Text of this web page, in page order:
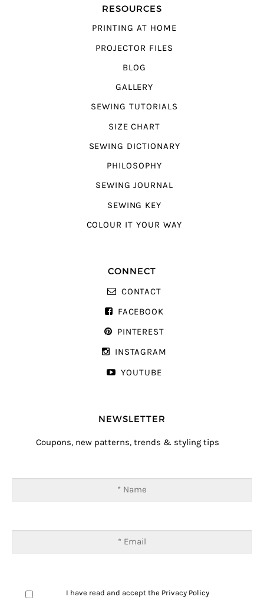
RESOURCES
PRINTING AT HOME
PROJECTOR FILES
BLOG
GALLERY
SEWING TUTORIALS
SIZE CHART
SEWING DICTIONARY
PHILOSOPHY
SEWING JOURNAL
SEWING KEY
COLOUR IT YOUR WAY
CONNECT
CONTACT
FACEBOOK
PINTEREST
INSTAGRAM
YOUTUBE
NEWSLETTER
Coupons, new patterns, trends & styling tips
I have read and accept the Privacy Policy